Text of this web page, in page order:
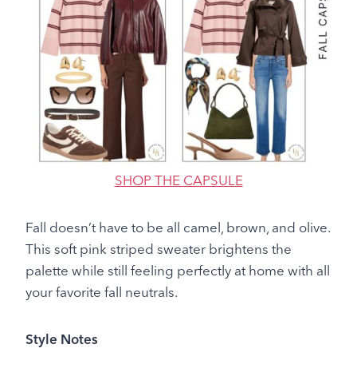
SHOP THE CAPSULE
Fall doesn’t have to be all camel, brown, and olive.
This soft pink striped sweater brightens the
palette while still feeling perfectly at home with all
your favorite fall neutrals.
Style Notes